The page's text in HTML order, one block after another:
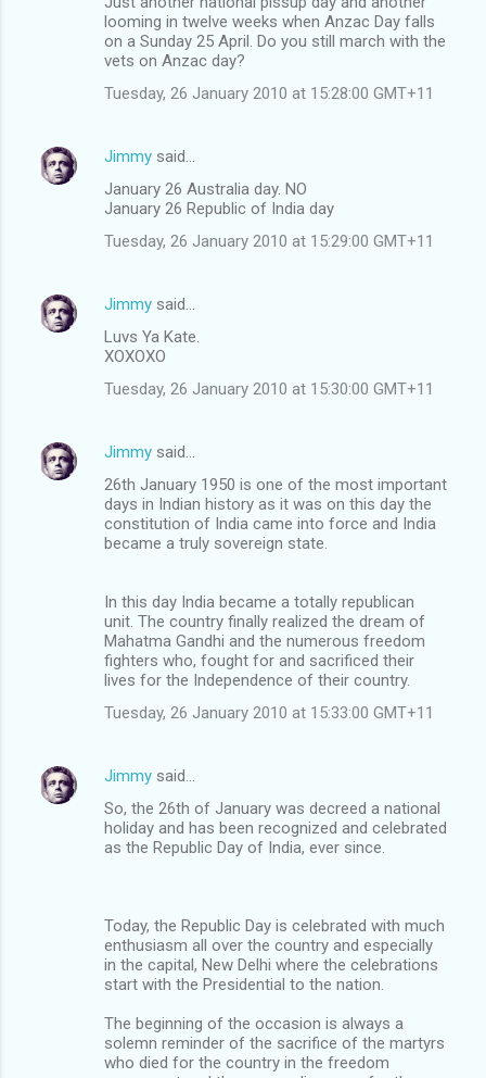
looming in twelve weeks when Anzac Day falls
on a Sunday 25 April. Do you still march with the
vets on Anzac day?
Tuesday, 26 January 2010 at 15:28:00 GMT+11
Jimmy said…
January 26 Australia day. NO
January 26 Republic of India day
Tuesday, 26 January 2010 at 15:29:00 GMT+11
Jimmy said…
Luvs Ya Kate.
XOXOXO
Tuesday, 26 January 2010 at 15:30:00 GMT+11
Jimmy said…
26th January 1950 is one of the most important
days in Indian history as it was on this day the
constitution of India came into force and India
became a truly sovereign state.
In this day India became a totally republican
unit. The country finally realized the dream of
Mahatma Gandhi and the numerous freedom
fighters who, fought for and sacrificed their
lives for the Independence of their country.
Tuesday, 26 January 2010 at 15:33:00 GMT+11
Jimmy said…
So, the 26th of January was decreed a national
holiday and has been recognized and celebrated
as the Republic Day of India, ever since.
Today, the Republic Day is celebrated with much
enthusiasm all over the country and especially
in the capital, New Delhi where the celebrations
start with the Presidential to the nation.
The beginning of the occasion is always a
solemn reminder of the sacrifice of the martyrs
who died for the country in the freedom